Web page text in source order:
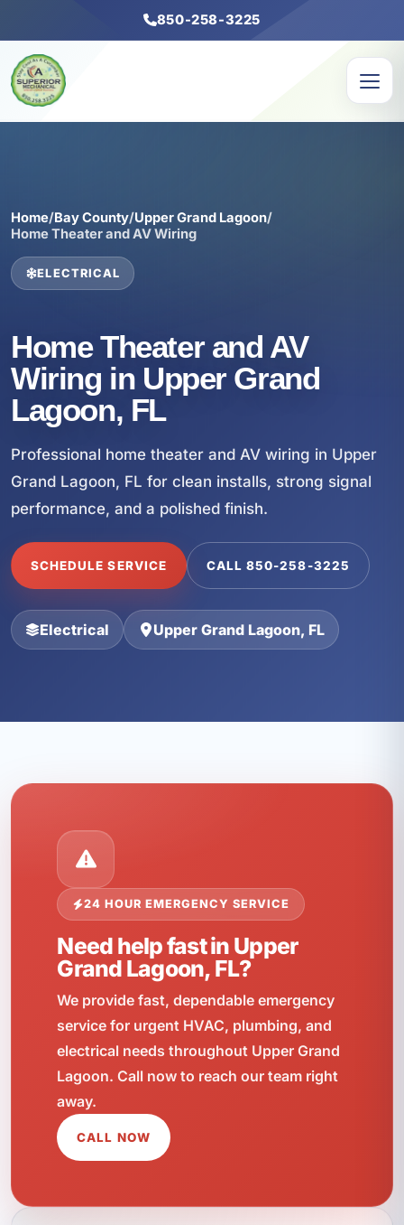
850-258-3225
Home/Bay County/Upper Grand Lagoon/
Home Theater and AV Wiring
ELECTRICAL
Home Theater and AV
Wiring in Upper Grand
Lagoon, FL
Professional home theater and AV wiring in Upper
Grand Lagoon, FL for clean installs, strong signal
performance, and a polished finish.
SCHEDULE SERVICE CALL 850-258-3225
Electrical Upper Grand Lagoon, FL
24 HOUR EMERGENCY SERVICE
Need help fast in Upper
Grand Lagoon, FL?
We provide fast, dependable emergency
service for urgent HVAC, plumbing, and
electrical needs throughout Upper Grand
Lagoon. Call now to reach our team right
away.
CALL NOW